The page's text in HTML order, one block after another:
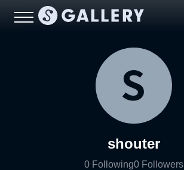
shouter
0 Following0 Followers